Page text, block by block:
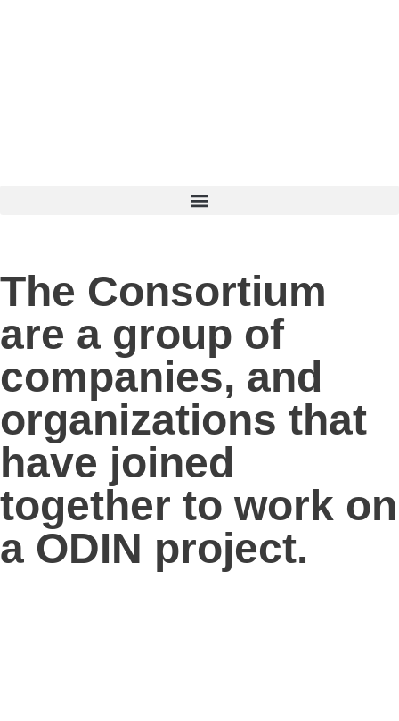
The Consortium
are a group of
companies, and
organizations that
have joined
together to work on
a ODIN project.